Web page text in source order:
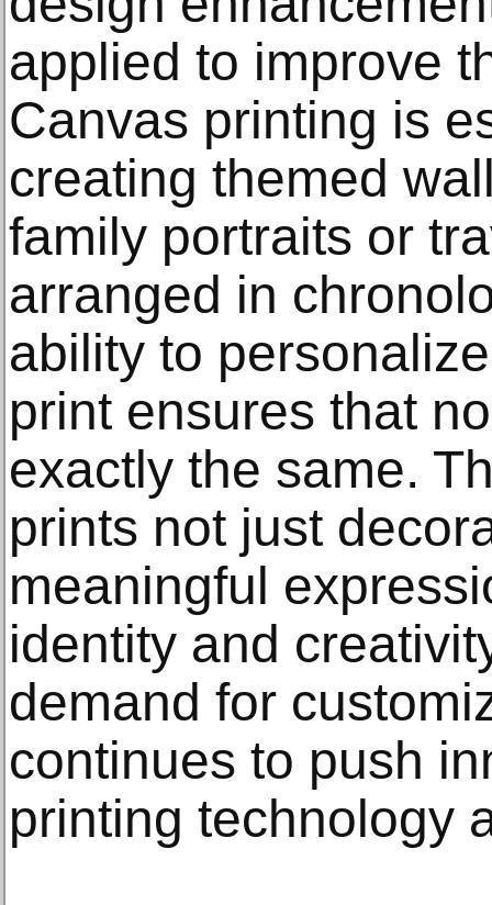
applied to improve
Canvas printing is
creating themed
family portraits or
arranged in
ability to
print ensures that
exactly the same.
prints not just
meaningful
identity and
demand for
continues to push
printing technology